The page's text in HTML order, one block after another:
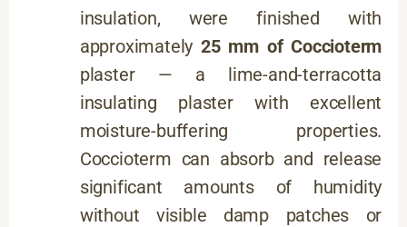
insulation, were finished with
approximately 25 mm of Coccioterm
plaster — a lime-and-terracotta
insulating plaster with excellent
moisture-buffering properties.
Coccioterm can absorb and release
significant amounts of humidity
without visible damp patches or